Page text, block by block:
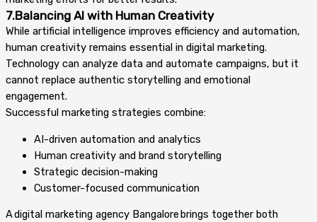
7.Balancing AI with Human Creativity
While artificial intelligence improves efficiency and automation,
human creativity remains essential in digital marketing.
Technology can analyze data and automate campaigns, but it
cannot replace authentic storytelling and emotional
engagement.
Successful marketing strategies combine:
AI-driven automation and analytics
Human creativity and brand storytelling
Strategic decision-making
Customer-focused communication
A digital marketing agency Bangalore brings together both